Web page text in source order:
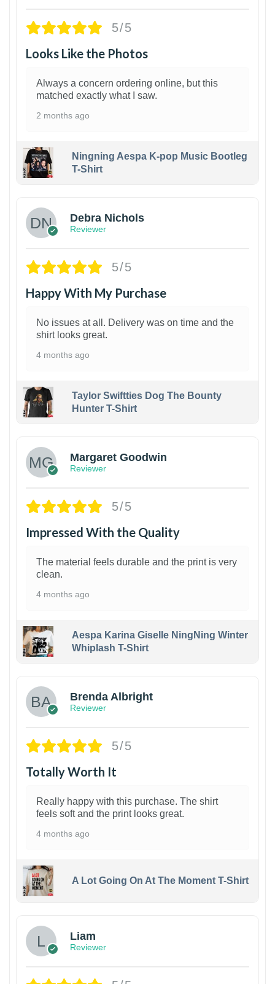
5/5
Looks Like the Photos
Always a concern ordering online, but this
matched exactly what I saw.
2 months ago
Ningning Aespa K-pop Music Bootleg
T-Shirt
Debra Nichols
Reviewer
5/5
Happy With My Purchase
No issues at all. Delivery was on time and the
shirt looks great.
4 months ago
Taylor Swiftties Dog The Bounty
Hunter T-Shirt
Margaret Goodwin
Reviewer
5/5
Impressed With the Quality
The material feels durable and the print is very
clean.
4 months ago
Aespa Karina Giselle NingNing Winter
Whiplash T-Shirt
Brenda Albright
Reviewer
5/5
Totally Worth It
Really happy with this purchase. The shirt
feels soft and the print looks great.
4 months ago
A Lot Going On At The Moment T-Shirt
Liam
Reviewer